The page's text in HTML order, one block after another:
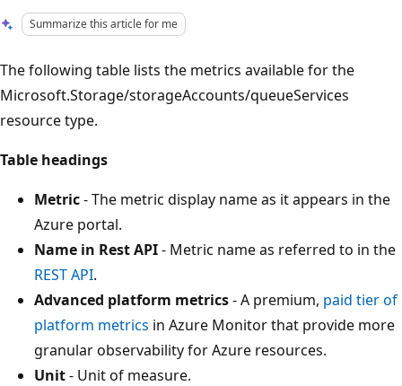
Summarize this article for me
The following table lists the metrics available for the
Microsoft.Storage/storageAccounts/queueServices
resource type.
Table headings
Metric- The metric display name as it appears in the
Azure portal.
Name in Rest API- Metric name as referred to in the
REST API.
Advanced platform metrics- A premium, paid tier of
platform metrics in Azure Monitor that provide more
granular observability for Azure resources.
Unit- Unit of measure.